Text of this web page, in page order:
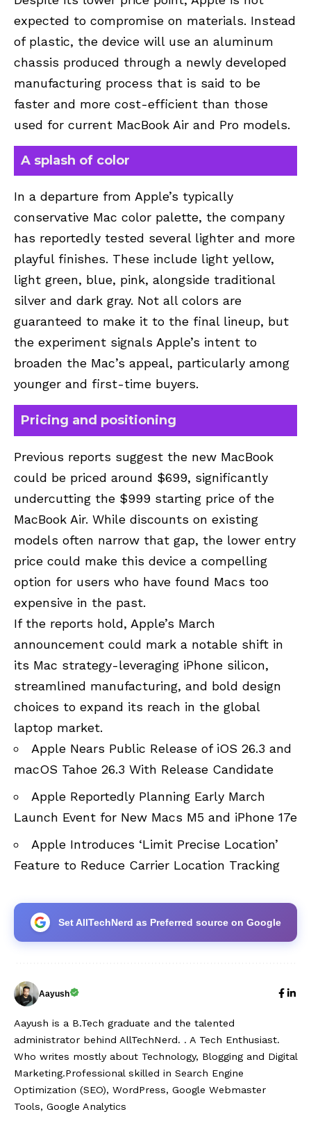
expected to compromise on materials. Instead
of plastic, the device will use an aluminum
chassis produced through a newly developed
manufacturing process that is said to be
faster and more cost-efficient than those
used for current MacBook Air and Pro models.
A splash of color
In a departure from Apple’s typically
conservative Mac color palette, the company
has reportedly tested several lighter and more
playful finishes. These include light yellow,
light green, blue, pink, alongside traditional
silver and dark gray. Not all colors are
guaranteed to make it to the final lineup, but
the experiment signals Apple’s intent to
broaden the Mac’s appeal, particularly among
younger and first-time buyers.
Pricing and positioning
Previous reports suggest the new MacBook
could be priced around $699, significantly
undercutting the $999 starting price of the
MacBook Air. While discounts on existing
models often narrow that gap, the lower entry
price could make this device a compelling
option for users who have found Macs too
expensive in the past.
If the reports hold, Apple’s March
announcement could mark a notable shift in
its Mac strategy-leveraging iPhone silicon,
streamlined manufacturing, and bold design
choices to expand its reach in the global
laptop market.
Apple Nears Public Release of iOS 26.3 and
macOS Tahoe 26.3 With Release Candidate
Apple Reportedly Planning Early March
Launch Event for New Macs M5 and iPhone 17e
Apple Introduces ‘Limit Precise Location’
Feature to Reduce Carrier Location Tracking
Set AllTechNerd as Preferred source on Google
Aayush
Aayush is a B.Tech graduate and the talented
administrator behind AllTechNerd. . A Tech Enthusiast.
Who writes mostly about Technology, Blogging and Digital
Marketing.Professional skilled in Search Engine
Optimization (SEO), WordPress, Google Webmaster
Tools, Google Analytics